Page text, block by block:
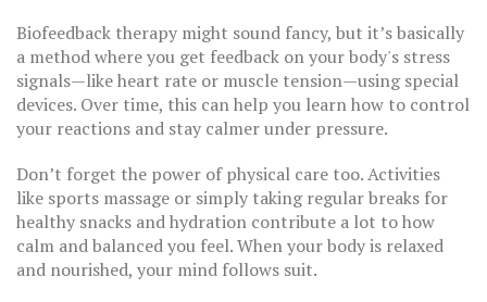
Biofeedback therapy might sound fancy, but it’s basically
a method where you get feedback on your body's stress
signals—like heart rate or muscle tension—using special
devices. Over time, this can help you learn how to control
your reactions and stay calmer under pressure.
Don’t forget the power of physical care too. Activities
like sports massage or simply taking regular breaks for
healthy snacks and hydration contribute a lot to how
calm and balanced you feel. When your body is relaxed
and nourished, your mind follows suit.